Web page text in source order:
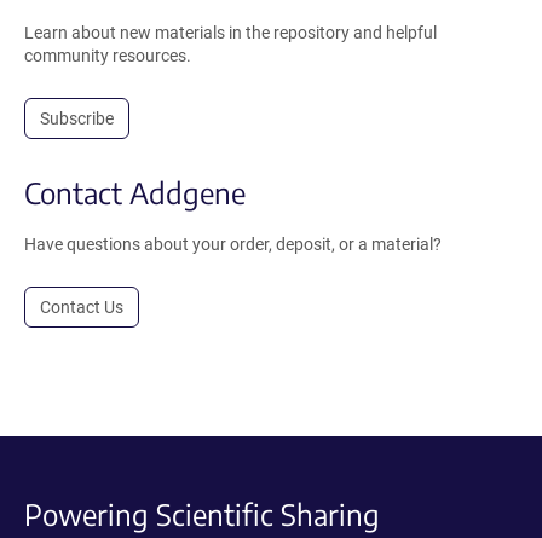
Learn about new materials in the repository and helpful
community resources.
Subscribe
Contact Addgene
Have questions about your order, deposit, or a material?
Contact Us
Powering Scientific Sharing